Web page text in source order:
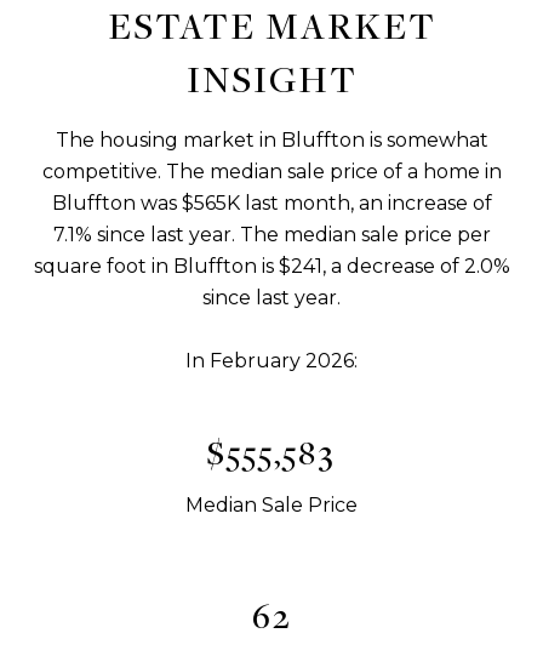
ESTATE MARKET
INSIGHT
The housing market in Bluffton is somewhat
competitive. The median sale price of a home in
Bluffton was $565K last month, an increase of
7.1% since last year. The median sale price per
square foot in Bluffton is $241, a decrease of 2.0%
since last year.
In February 2026:
$565,000
Median Sale Price
63